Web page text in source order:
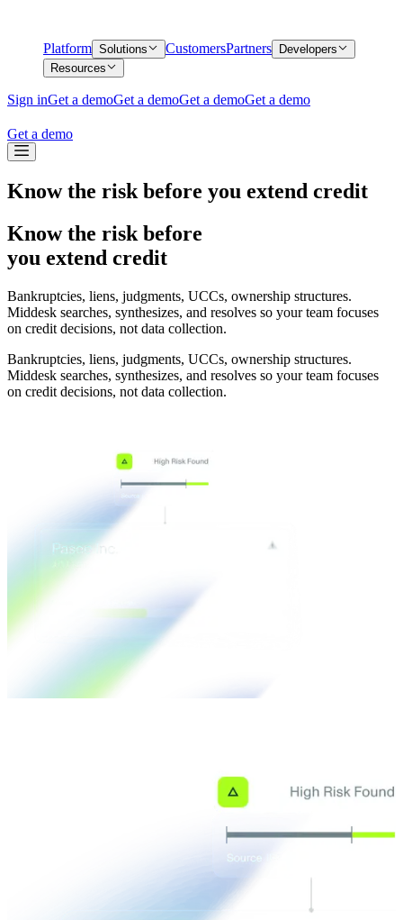
Platform Solutions CustomersPartners
Developers
Resources
Sign inGet a demoGet a demoGet a demoGet a demo
Get a demo
Know the risk before you extend credit
Know the risk before
you extend credit
Bankruptcies, liens, judgments, UCCs, ownership structures.
Middesk searches, synthesizes, and resolves so your team focuses
on credit decisions, not data collection.
Bankruptcies, liens, judgments, UCCs, ownership structures.
Middesk searches, synthesizes, and resolves so your team focuses
on credit decisions, not data collection.